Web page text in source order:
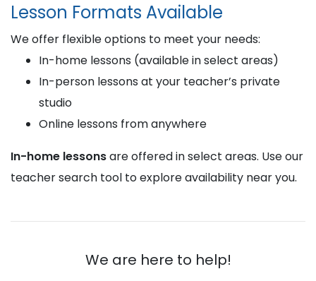
Lesson Formats Available
We offer flexible options to meet your needs:
In-home lessons (available in select areas)
In-person lessons at your teacher’s private
studio
Online lessons from anywhere
In-home lessonsare offered in select areas. Use our
teacher search tool to explore availability near you.
We are here to help!